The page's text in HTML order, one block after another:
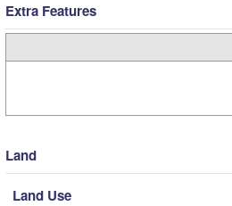
Extra Features
Land
Land Use